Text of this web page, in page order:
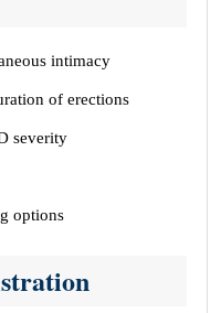
intimacy
of erections
severity
options